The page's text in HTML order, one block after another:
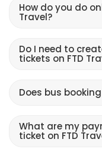
How do you do
Travel?
Do I need to
tickets on FTD
Does bus
What are my
ticket on FTD